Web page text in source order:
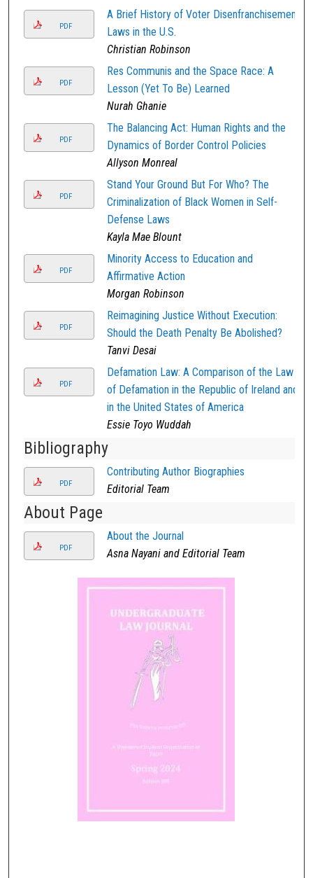
PDF
A Brief History of Voter Disenfranchisement
Laws in the U.S.
Christian Robinson
PDF
Res Communis and the Space Race: A
Lesson (Yet To Be) Learned
Nurah Ghanie
PDF
The Balancing Act: Human Rights and the
Dynamics of Border Control Policies
Allyson Monreal
PDF
Stand Your Ground But For Who? The
Criminalization of Black Women in Self-
Defense Laws
Kayla Mae Blount
PDF
Minority Access to Education and
Affirmative Action
Morgan Robinson
PDF
Reimagining Justice Without Execution:
Should the Death Penalty Be Abolished?
Tanvi Desai
PDF
Defamation Law: A Comparison of the Law
of Defamation in the Republic of Ireland and
in the United States of America
Essie Toyo Wuddah
Bibliography
PDF
Contributing Author Biographies
Editorial Team
About Page
PDF
About the Journal
Asna Nayani and Editorial Team